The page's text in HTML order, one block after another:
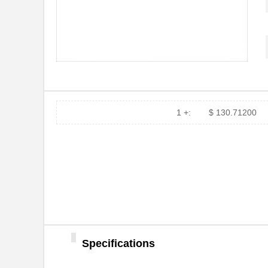
1 +: $ 130.71200
Specifications
21451201 Laird Techno...
Amphenol FCI
46556-2145 Molex Connec...
21451701